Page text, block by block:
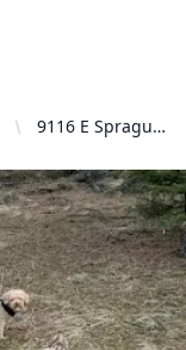
9116 E Sprague
Spokane Valley,
WA 99206,
United States